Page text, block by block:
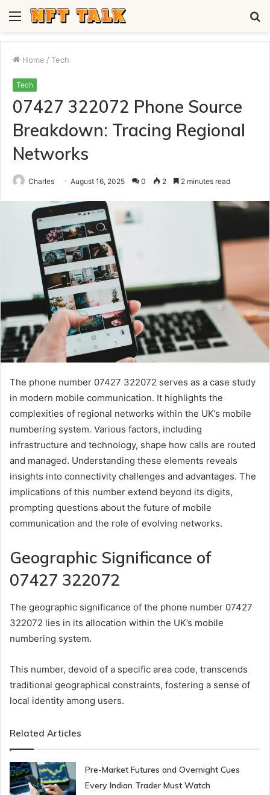
Menu
Home / Tech
Tech
07427 322072 Phone Source
Breakdown: Tracing Regional
Networks
Charles August 16, 2025 0 2 2 minutes read
The phone number 07427 322072 serves as a case study
in modern mobile communication. It highlights the
complexities of regional networks within the UK’s mobile
numbering system. Various factors, including
infrastructure and technology, shape how calls are routed
and managed. Understanding these elements reveals
insights into connectivity challenges and advantages. The
implications of this number extend beyond its digits,
prompting questions about the future of mobile
communication and the role of evolving networks.
Geographic Significance of
07427 322072
The geographic significance of the phone number 07427
322072 lies in its allocation within the UK’s mobile
numbering system.
This number, devoid of a specific area code, transcends
traditional geographical constraints, fostering a sense of
local identity among users.
Related Articles
Pre-Market Futures and Overnight Cues
Every Indian Trader Must Watch